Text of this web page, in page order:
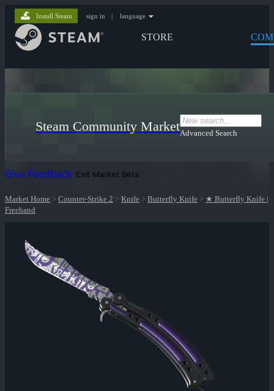
STORE
Install Steam sign in | language
Steam Community MarketAdvanced Search
Give Feedback Exit Market Beta
Market Home > Counter-Strike 2 > Knife > Butterfly Knife > ★ Butterfly Knife |
Freehand